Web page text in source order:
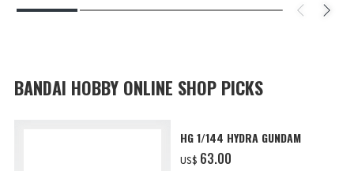
BANDAI HOBBY ONLINE SHOP PICKS
HG 1/144 HYDRA GUNDAM
US$ ‌63.00